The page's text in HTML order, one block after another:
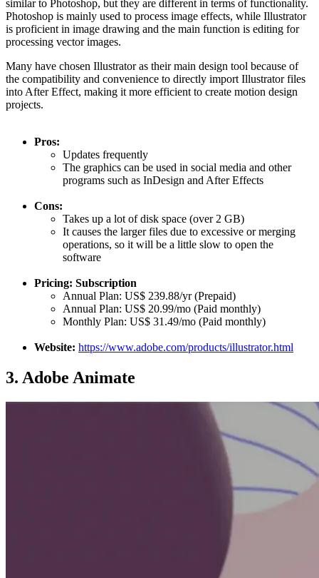
similar to Photoshop, but they are different in terms of functionality.
Photoshop is mainly used to process image effects, while Illustrator
is proficient in image drawing and the main function is editing for
processing vector images.
Many have chosen Illustrator as their main design tool because of
the compatibility and convenience to directly import Illustrator files
into After Effect, making it more efficient to create motion design
projects.
Pros:
Updates frequently
The graphics can be used in social media and other
programs such as InDesign and After Effects
Cons:
Takes up a lot of disk space (over 2 GB)
It causes the larger files due to excessive or merging
operations, so it will be a little slow to open the
software
Pricing: Subscription
Annual Plan: US$ 239.88/yr (Prepaid)
Annual Plan: US$ 20.99/mo (Paid monthly)
Monthly Plan: US$ 31.49/mo (Paid monthly)
Website: https://www.adobe.com/products/illustrator.html
3. Adobe Animate